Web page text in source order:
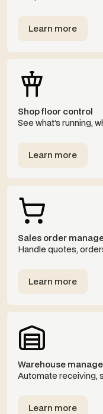
Learn more
Shop floor control
See what’s running,
Learn more
Sales order
Handle quotes,
Learn more
Warehouse
Automate receiving,
Learn more